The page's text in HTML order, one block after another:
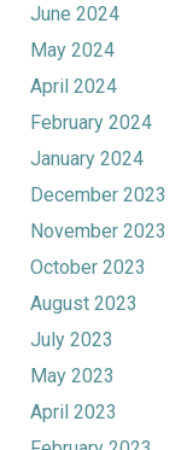
June 2024
May 2024
April 2024
February 2024
January 2024
December 2023
November 2023
October 2023
August 2023
July 2023
May 2023
April 2023